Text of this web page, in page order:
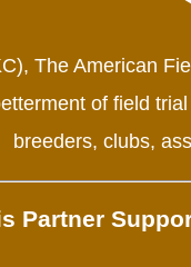
The American
of field
breeders, clubs,
Partner